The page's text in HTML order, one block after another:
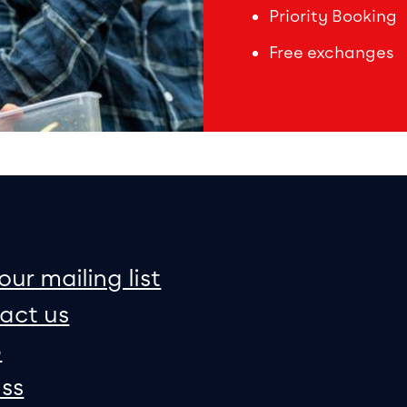
Priority Booking
Free exchanges
map
mailing list
us